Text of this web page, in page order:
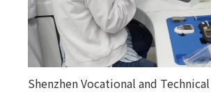
Shenzhen Vocational and